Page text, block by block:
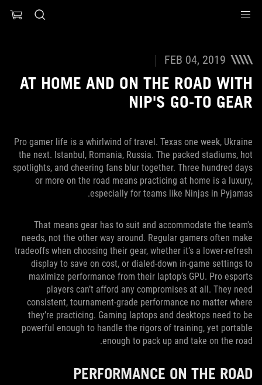
FEB 04, 2019
AT HOME AND ON THE ROAD WITH
NIP'S GO-TO GEAR
Pro gamer life is a whirlwind of travel. Texas one week, Ukraine
the next. Istanbul, Romania, Russia. The packed stadiums, hot
spotlights, and cheering fans blur together. Three hundred days
or more on the road means practicing at home is a luxury,
especially for teams like Ninjas in Pyjamas.
That means gear has to suit and accommodate the team's
needs, not the other way around. Regular gamers often make
tradeoffs when choosing their gear, whether it’s a lower-refresh
display to save on cost, or dialed-down in-game settings to
maximize performance from their laptop’s GPU. Pro esports
players can’t afford any compromises at all. They need
consistent, tournament-grade performance no matter where
they’re practicing. Gaming laptops and desktops need to be
powerful enough to handle the rigors of training, yet portable
enough to pack up and take on the road.
PERFORMANCE ON THE ROAD